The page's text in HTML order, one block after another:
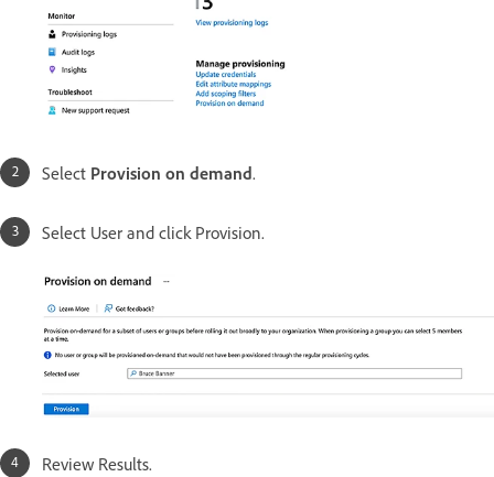
Select Provision on demand.
Select User and click Provision.
Review Results.